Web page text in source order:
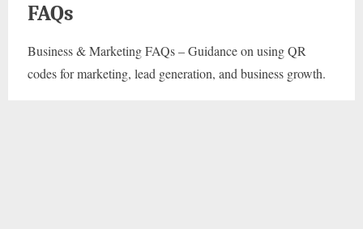
FAQs
Business & Marketing FAQs – Guidance on using QR
codes for marketing, lead generation, and business growth.